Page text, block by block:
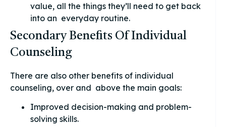
value, all the things they’ll need to get back
into an everyday routine.
Secondary Benefits Of Individual
Counseling
There are also other benefits of individual
counseling, over and above the main goals:
Improved decision-making and problem-
solving skills.